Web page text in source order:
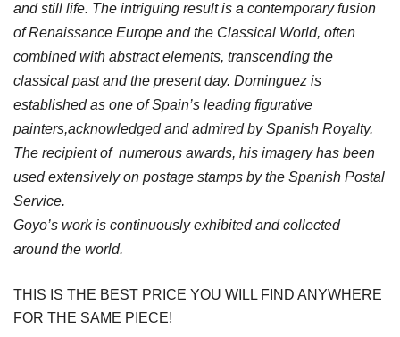
and still life. The intriguing result is a contemporary fusion
of Renaissance Europe and the Classical World, often
combined with abstract elements, transcending the
classical past and the present day. Dominguez is
established as one of Spain’s leading figurative
painters,acknowledged and admired by Spanish Royalty.
The recipient of numerous awards, his imagery has been
used extensively on postage stamps by the Spanish Postal
Service.
Goyo’s work is continuously exhibited and collected
around the world.
THIS IS THE BEST PRICE YOU WILL FIND ANYWHERE
FOR THE SAME PIECE!